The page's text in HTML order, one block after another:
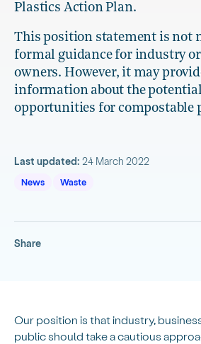
Plastics Action Plan.
This position statement is not
formal guidance for industry
owners. However, it may
information about the
opportunities for compostable
Last updated: 24 March 2022
News Waste
Share
Our position is that industry,
public should take a cautious